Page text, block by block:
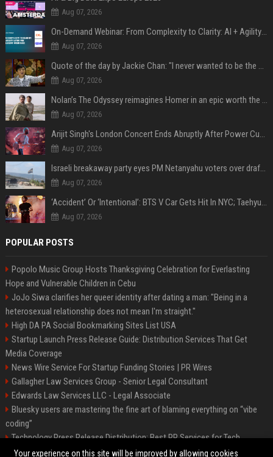
Aug 07, 2026
On-Demand Webinar: From Complexity to Clarity: AI + Agility Layer for Intelligent Insurance
Aug 07, 2026
Quote of the day by Jackie Chan: "I never wanted to be the next Bruce Lee. I just wanted to be..." - an inspiring lesson on finding your own path
Aug 07, 2026
Nolan’s The Odyssey reimagines Homer in an epic worth the journey
Aug 07, 2026
Arijit Singh's London Concert Ends Abruptly After Power Cut Due To THIS Reason
Aug 07, 2026
Israeli breakaway party eyes PM Netanyahu voters over draft impasse
Aug 07, 2026
‘Accident’ Or ‘Intentional’: BTS V Car Gets Hit In NYC; Taehyung's Road Accident Sparks Concern Among Fans
Aug 07, 2026
POPULAR POSTS
Popolo Music Group Hosts Thanksgiving Celebration for Everlasting
Hope and Vulnerable Children in Cebu
JoJo Siwa clarifies her queer identity after dating a man: "Being in a
heterosexual relationship does not mean I'm straight."
High DA PA Social Bookmarking Sites List USA
Startup Launch Press Release Guide: Distribution Services That Get
Media Coverage
News Wire Service For Startup Funding Stories | PR Wires
Gallagher Law Services Group - Senior Legal Consultant
Edwards Law Services LLC - Legal Associate
Bluesky users are mastering the fine art of blaming everything on “vibe
coding”
Technology Press Release Distribution: Best PR Services for Tech
Startups
Your experience on this site will be improved by allowing cookies